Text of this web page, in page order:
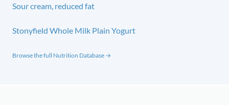
Sour cream, reduced fat
Stonyfield Whole Milk Plain Yogurt
Browse the full Nutrition Database →